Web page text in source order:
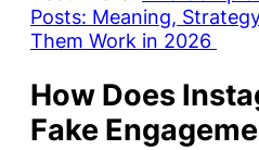
Posts: Meaning,
Them Work in 2026
How Does
Fake